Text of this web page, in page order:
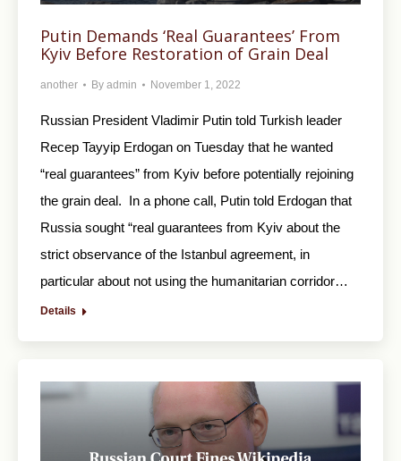
Putin Demands ‘Real Guarantees’ From
Kyiv Before Restoration of Grain Deal
another By admin November 1, 2022
Russian President Vladimir Putin told Turkish leader
Recep Tayyip Erdogan on Tuesday that he wanted
“real guarantees” from Kyiv before potentially rejoining
the grain deal. In a phone call, Putin told Erdogan that
Russia sought “real guarantees from Kyiv about the
strict observance of the Istanbul agreement, in
particular about not using the humanitarian corridor…
Details